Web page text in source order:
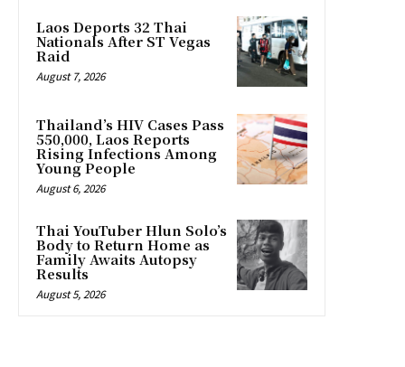
Laos Deports 32 Thai
Nationals After ST Vegas
Raid
August 7, 2026
Thailand’s HIV Cases Pass
550,000, Laos Reports
Rising Infections Among
Young People
August 6, 2026
Thai YouTuber Hlun Solo’s
Body to Return Home as
Family Awaits Autopsy
Results
August 5, 2026